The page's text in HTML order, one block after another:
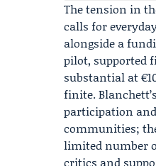
The tension in
calls for
alongside a
pilot, supported
substantial at
finite.
participation
communities;
limited number
critics and